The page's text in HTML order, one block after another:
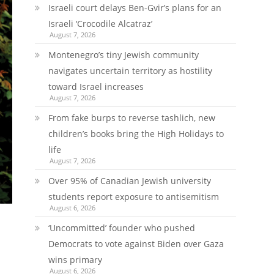
Israeli court delays Ben-Gvir’s plans for an
Israeli ‘Crocodile Alcatraz’
August 7, 2026
Montenegro’s tiny Jewish community
navigates uncertain territory as hostility
toward Israel increases
August 7, 2026
From fake burps to reverse tashlich, new
children’s books bring the High Holidays to
life
August 7, 2026
Over 95% of Canadian Jewish university
students report exposure to antisemitism
August 6, 2026
‘Uncommitted’ founder who pushed
Democrats to vote against Biden over Gaza
wins primary
August 6, 2026